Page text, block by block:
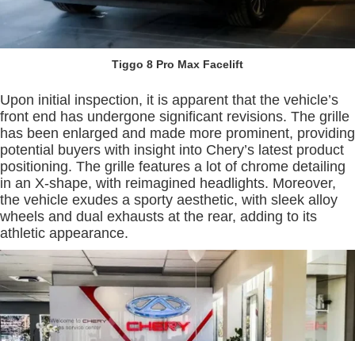
Tiggo 8 Pro Max Facelift
Upon initial inspection, it is apparent that the vehicle’s
front end has undergone significant revisions. The grille
has been enlarged and made more prominent, providing
potential buyers with insight into Chery’s latest product
positioning. The grille features a lot of chrome detailing
in an X-shape, with reimagined headlights. Moreover,
the vehicle exudes a sporty aesthetic, with sleek alloy
wheels and dual exhausts at the rear, adding to its
athletic appearance.